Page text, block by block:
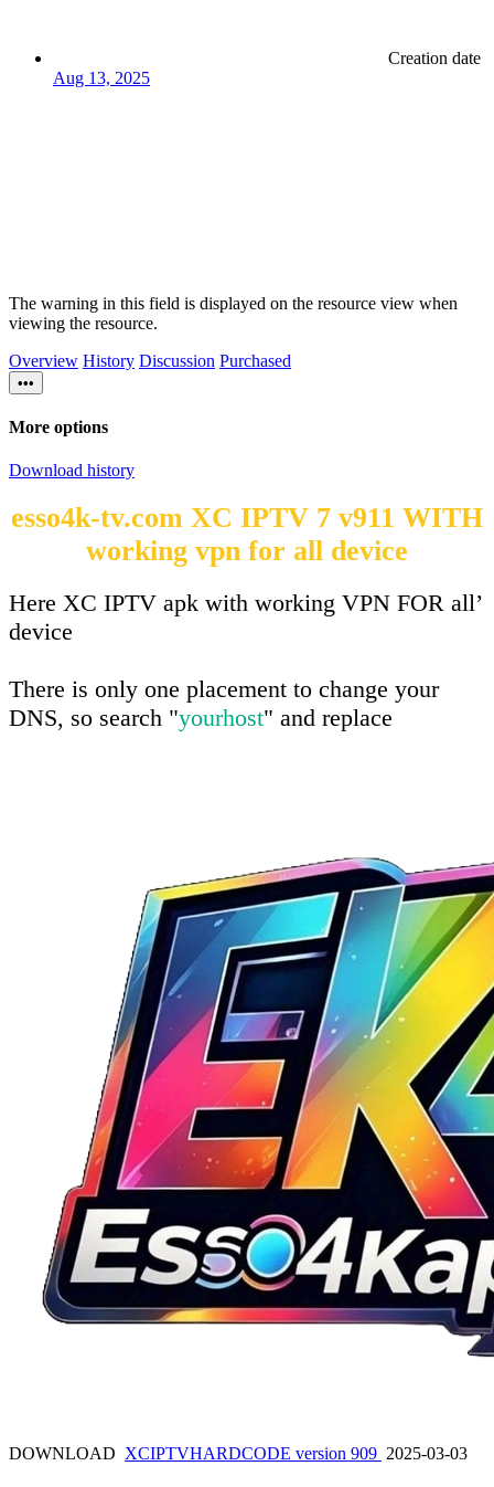
Creation date
Aug 13, 2025
The warning in this field is displayed on the resource view when
viewing the resource.
Overview History Discussion Purchased
•••
More options
Download history
esso4k-tv.com XC IPTV 7 v911 WITH
working vpn for all device
Here XC IPTV apk with working VPN FOR all’
device
There is only one placement to change your
DNS, so search "yourhost" and replace
DOWNLOAD XCIPTVHARDCODE version 909 2025-03-03